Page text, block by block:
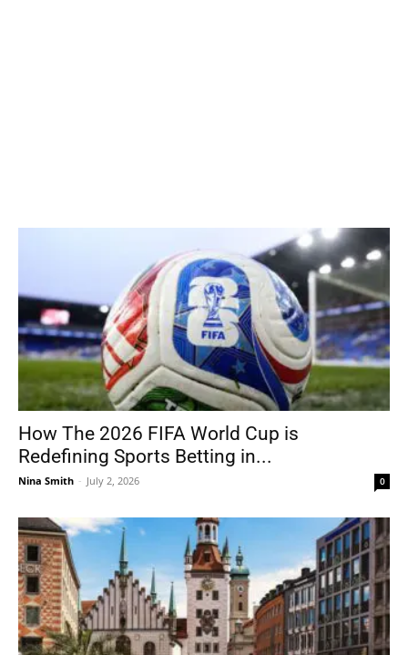
How The 2026 FIFA World Cup is
Redefining Sports Betting in...
Nina Smith - July 2, 2026 0